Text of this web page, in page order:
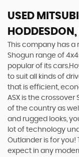
USED
HODDESDON,
This company has a
Shogun range of
popular of its
to suit all kinds of
that is efficient,
ASX is the crossover
of the country as
and rugged looks,
lot of technology
Outlander is for you!
expect in any